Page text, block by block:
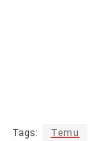
Tags: Temu